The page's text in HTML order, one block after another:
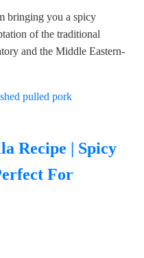
bringing you a spicy
of the traditional
and the Middle Eastern-
Recipe | Spicy
For